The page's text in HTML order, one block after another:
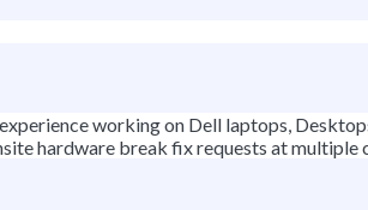
working on Dell laptops,
hardware break fix requests at multiple